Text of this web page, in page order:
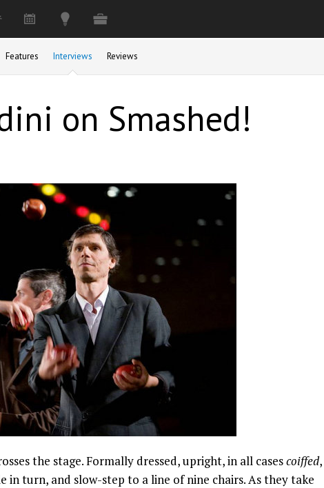
Features Interviews Reviews
on Smashed!
the stage. Formally dressed, upright, in all casescoiffed,
in turn, and slow-step to a line of nine chairs. As they take